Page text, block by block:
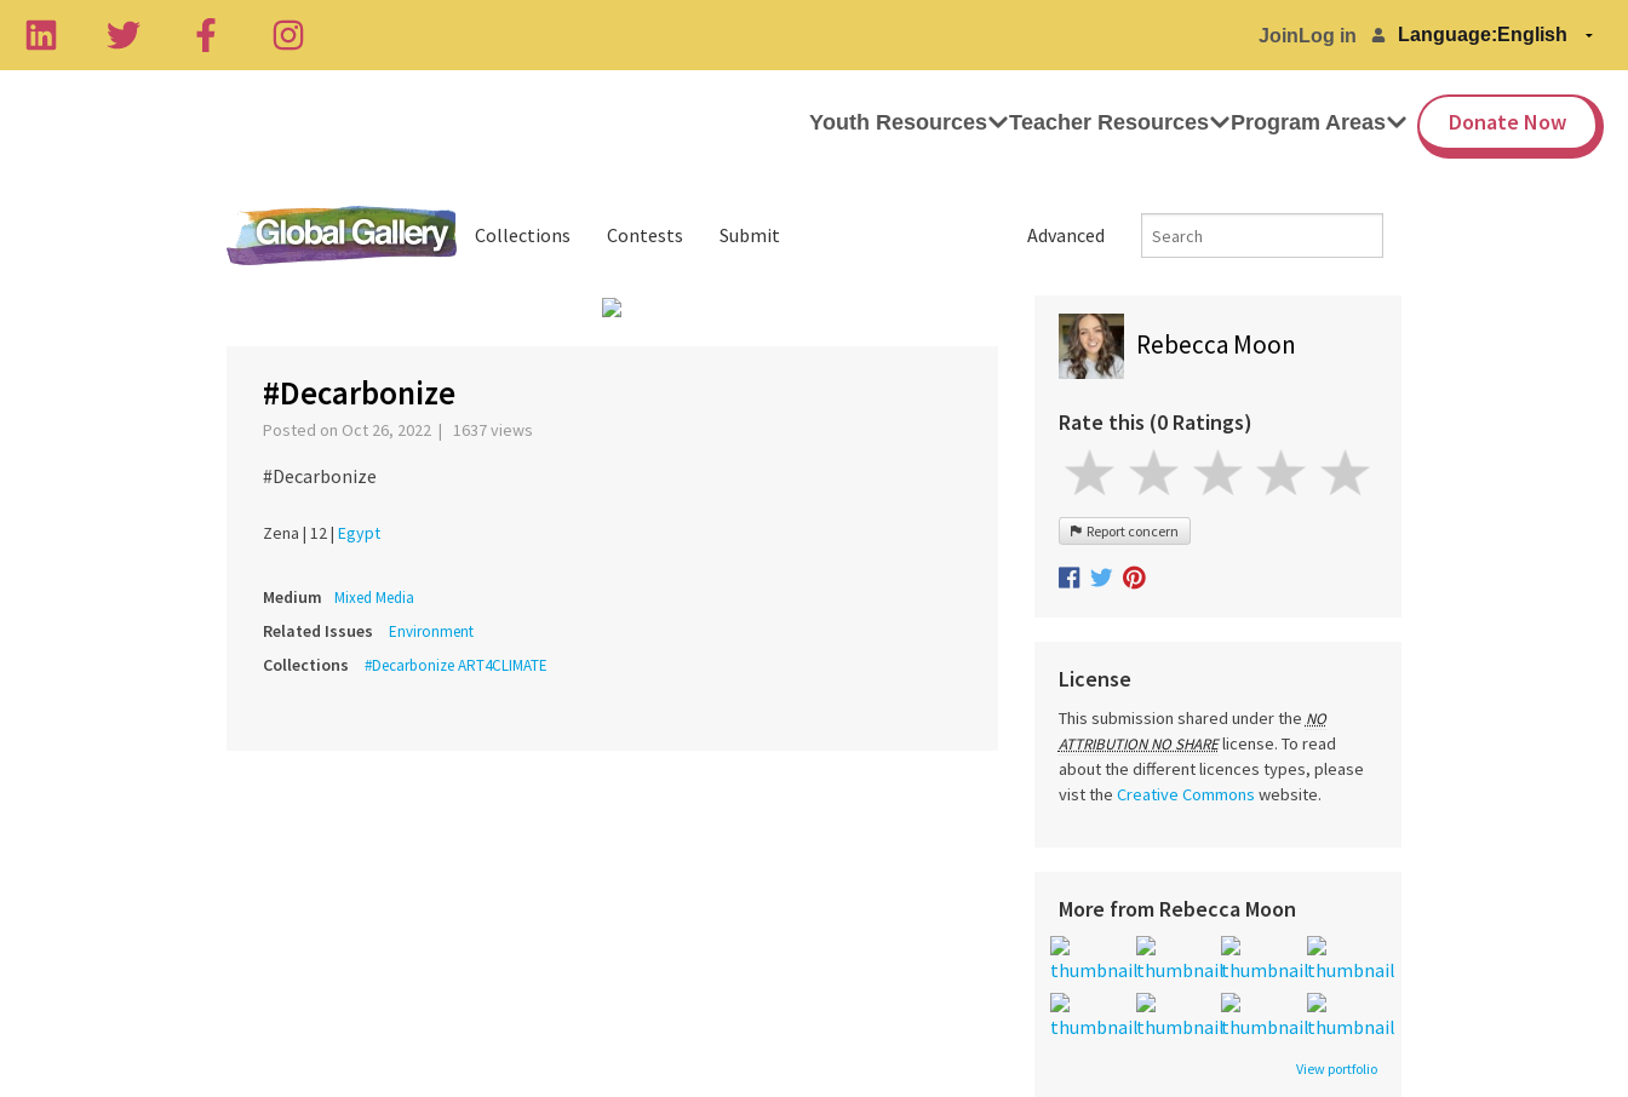
Join Log in Language:
Youth Resources Teacher Resources Program Areas Donate Now
Advanced
Collections Contests Submit
#Decarbonize
Posted on Oct 26, 2022 | 1637 views
#Decarbonize
Zena | 12 | Egypt
Medium Mixed Media
Related Issues Environment
Collections #Decarbonize ART4CLIMATE
Rebecca Moon
Rate this (0 Ratings)
Report concern
License
This submission shared under the NO
ATTRIBUTION NO SHARElicense. To read
about the different licences types, please
vist the Creative Commons website.
More from Rebecca Moon
View portfolio